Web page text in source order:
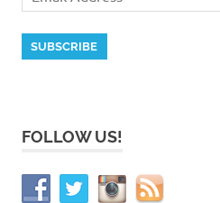
FOLLOW US!